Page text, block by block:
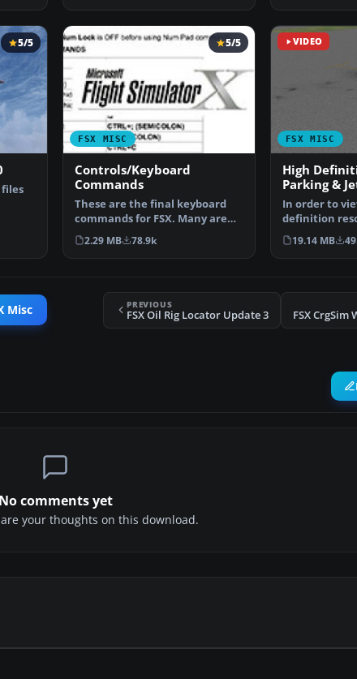
5/5
files
FSX MISC
5/5
Controls/Keyboard
Commands
These are the final keyboard
commands for FSX. Many are
new due to the new fe…
2.29 MB 78.9k
VIDEO
FSX MISC
High
Parking &
In order to
definition
FSX, you will
19.14 MB
Misc PREVIOUS
FSX Oil Rig Locator Update 3 FSX CrgSim
No comments yet
your thoughts on this download.